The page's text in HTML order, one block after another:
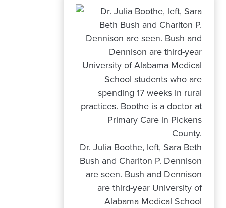
Dr. Julia Boothe, left, Sara Beth
Bush and Charlton P. Dennison
are seen. Bush and Dennison
are third-year University of
Alabama Medical School